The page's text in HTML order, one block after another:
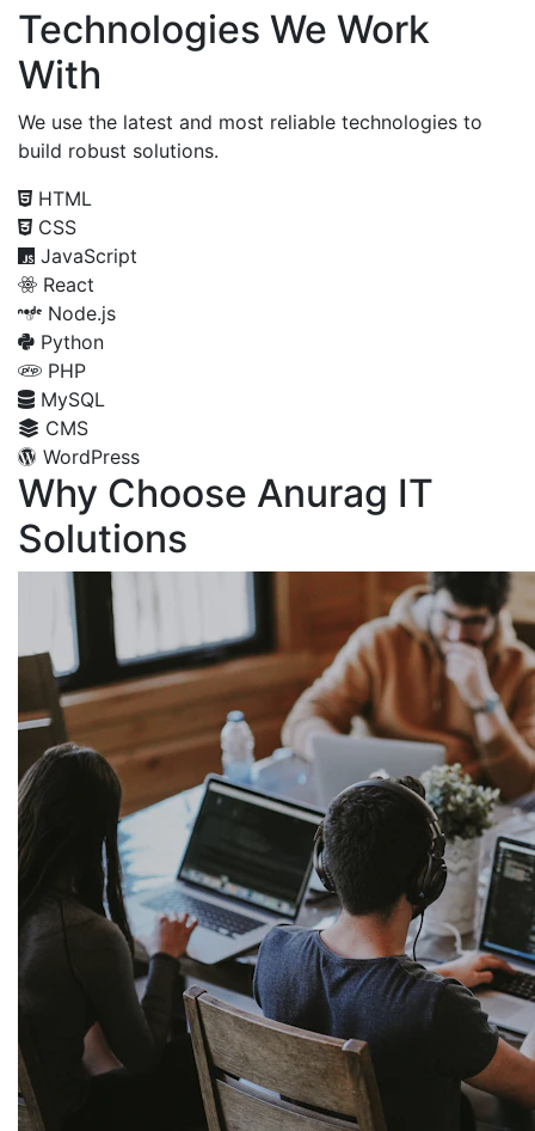
Technologies We Work
With
We use the latest and most reliable technologies to
build robust solutions.
HTML
CSS
JavaScript
React
Node.js
Python
PHP
MySQL
CMS
WordPress
Why Choose Anurag IT
Solutions